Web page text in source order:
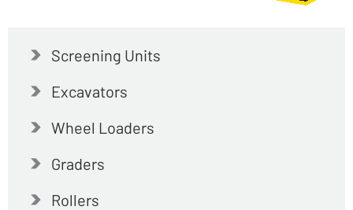
Screening Units
Excavators
Wheel Loaders
Graders
Rollers